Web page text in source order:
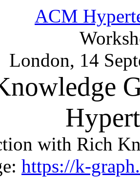
ACM
London, 14
with Rich
https://k-